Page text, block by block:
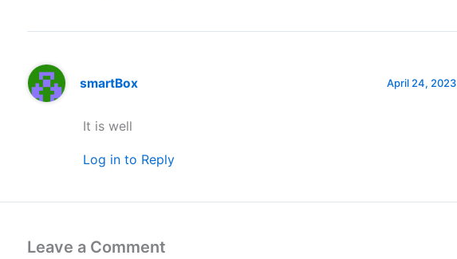
smartBox April 24,
It is well
Log in to Reply
Leave a Comment